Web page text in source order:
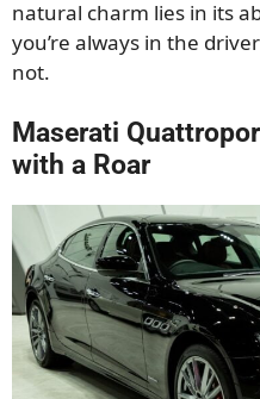
natural charm lies in its
you’re always in the
not.
Maserati
with a Roar